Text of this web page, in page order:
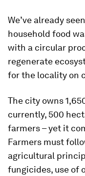
We’ve already
household food
with a circular
regenerate
for the locality on
The city owns
currently, 500
farmers – yet it
Farmers must
agricultural
fungicides, use of